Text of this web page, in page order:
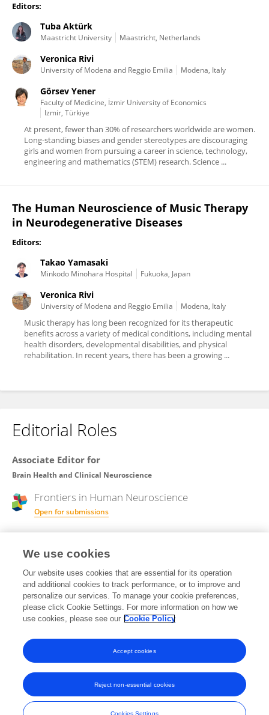
Editors:
Tuba Aktürk
Maastricht University Maastricht, Netherlands
Veronica Rivi
University of Modena and Reggio Emilia Modena, Italy
Görsev Yener
Faculty of Medicine, İzmir University of Economics
Izmir, Türkiye
At present, fewer than 30% of researchers worldwide are women.
Long-standing biases and gender stereotypes are discouraging
girls and women from pursuing a career in science, technology,
engineering and mathematics (STEM) research. Science ...
The Human Neuroscience of Music Therapy
in Neurodegenerative Diseases
Editors:
Takao Yamasaki
Minkodo Minohara Hospital Fukuoka, Japan
Veronica Rivi
University of Modena and Reggio Emilia Modena, Italy
Music therapy has long been recognized for its therapeutic
benefits across a variety of medical conditions, including mental
health disorders, developmental disabilities, and physical
rehabilitation. In recent years, there has been a growing ...
Editorial Roles
Associate Editor for
Brain Health and Clinical Neuroscience
Frontiers in Human Neuroscience
Open for submissions
Review Editor for
Neuropharmacology
Frontiers inNeuroscience
Open for submissions
Frontiers In and Loop are registered trade marks of Frontiers Media SA.
© Copyright 2007-2026 Frontiers Media SA. All rights reserved -
Terms
We use cookies
Our website uses cookies that are essential for its operation
and additional cookies to track performance, or to improve and
personalize our services. To manage your cookie preferences,
please click Cookie Settings. For more information on how we
use cookies, please see our Cookie Policy
Cookies Settings
Reject non-essential cookies
Accept cookies